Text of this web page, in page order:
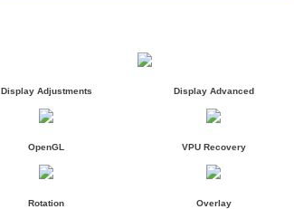
Display Adjustments Display Advanced
OpenGL VPU Recovery
Rotation Overlay